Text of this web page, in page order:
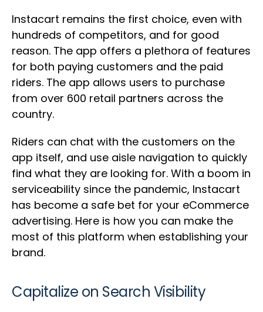
Instacart remains the first choice, even with
hundreds of competitors, and for good
reason. The app offers a plethora of features
for both paying customers and the paid
riders. The app allows users to purchase
from over 600 retail partners across the
country.
Riders can chat with the customers on the
app itself, and use aisle navigation to quickly
find what they are looking for. With a boom in
serviceability since the pandemic, Instacart
has become a safe bet for your eCommerce
advertising. Here is how you can make the
most of this platform when establishing your
brand.
Capitalize on Search Visibility